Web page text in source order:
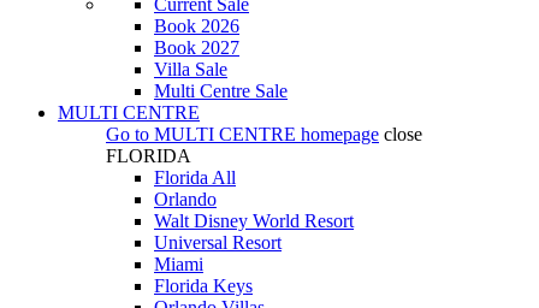
Current Sale
Book 2026
Book 2027
Villa Sale
Multi Centre Sale
MULTI CENTRE
Go to MULTI CENTRE homepage close
FLORIDA
Florida All
Orlando
Walt Disney World Resort
Universal Resort
Miami
Florida Keys